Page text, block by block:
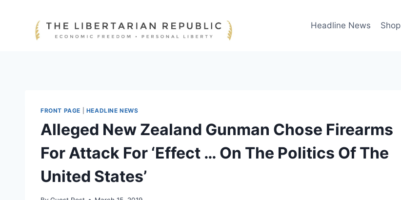
Headline News Shop
FRONT PAGE HEADLINE NEWS
Alleged New Zealand Gunman Chose Firearms
For Attack For ‘Effect … On The Politics Of The
United States’